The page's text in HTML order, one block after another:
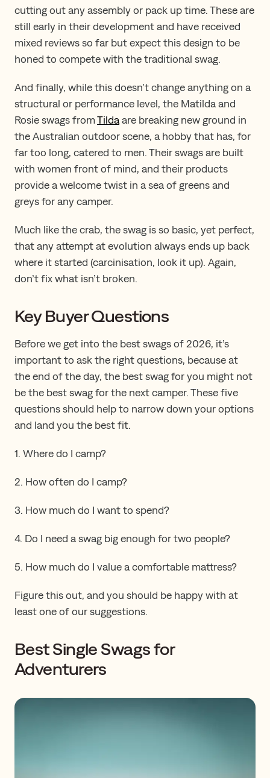
cutting out any assembly or pack up time. These are
still early in their development and have received
mixed reviews so far but expect this design to be
honed to compete with the traditional swag.
And finally, while this doesn’t change anything on a
structural or performance level, the Matilda and
Rosie swags fromTildaare breaking new ground in
the Australian outdoor scene, a hobby that has, for
far too long, catered to men. Their swags are built
with women front of mind, and their products
provide a welcome twist in a sea of greens and
greys for any camper.
Much like the crab, the swag is so basic, yet perfect,
that any attempt at evolution always ends up back
where it started (carcinisation, look it up). Again,
don’t fix what isn’t broken.
Key Buyer Questions
Before we get into the best swags of 2026, it’s
important to ask the right questions, because at
the end of the day, the best swag for you might not
be the best swag for the next camper. These five
questions should help to narrow down your options
and land you the best fit.
1. Where do I camp?
2. How often do I camp?
3. How much do I want to spend?
4. Do I need a swag big enough for two people?
5. How much do I value a comfortable mattress?
Figure this out, and you should be happy with at
least one of our suggestions.
Best Single Swags for
Adventurers